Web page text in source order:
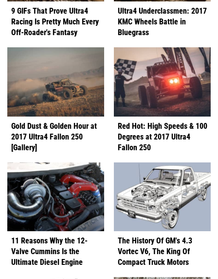
9 GIFs That Prove Ultra4
Racing Is Pretty Much Every
Off-Roader's Fantasy
Ultra4 Underclassmen: 2017
KMC Wheels Battle in
Bluegrass
Gold Dust & Golden Hour at
2017 Ultra4 Fallon 250
[Gallery]
Red Hot: High Speeds & 100
Degrees at 2017 Ultra4
Fallon 250
11 Reasons Why the 12-
Valve Cummins Is the
Ultimate Diesel Engine
The History Of GM's 4.3
Vortec V6, The King Of
Compact Truck Motors